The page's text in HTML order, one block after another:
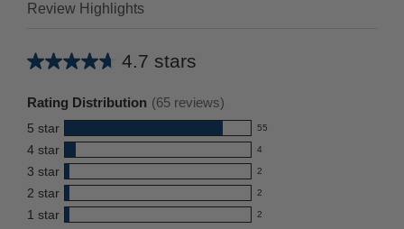
Review Highlights
4.7 stars
Average
this
product:
4.7
out
of
Rating Distribution (65 reviews)
5 star 55
55
reviews
with
5
star
4 star 4
4
reviews
with
4
3 star 2
2
reviews
with
2 star 2
2
reviews
1 star 2
2